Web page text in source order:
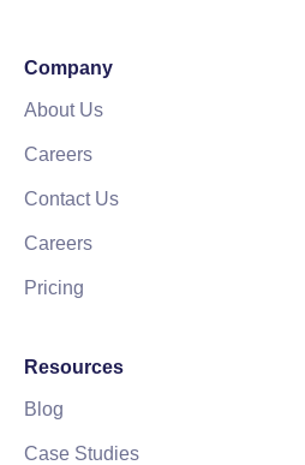
Company
About Us
Careers
Contact Us
Careers
Pricing
Resources
Blog
Case Studies